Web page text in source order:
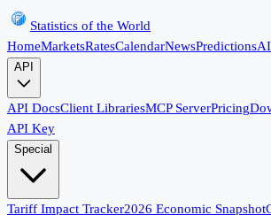
Statistics of the World
HomeMarketsRatesCalendarNewsPredictionsAI
API
API DocsClient LibrariesMCP ServerPricing
API Key
Special
Tariff Impact Tracker2026 Economic Snapshot